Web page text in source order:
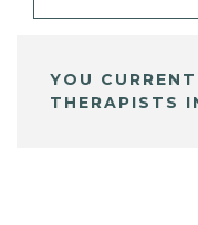
YOU
THERAPISTS